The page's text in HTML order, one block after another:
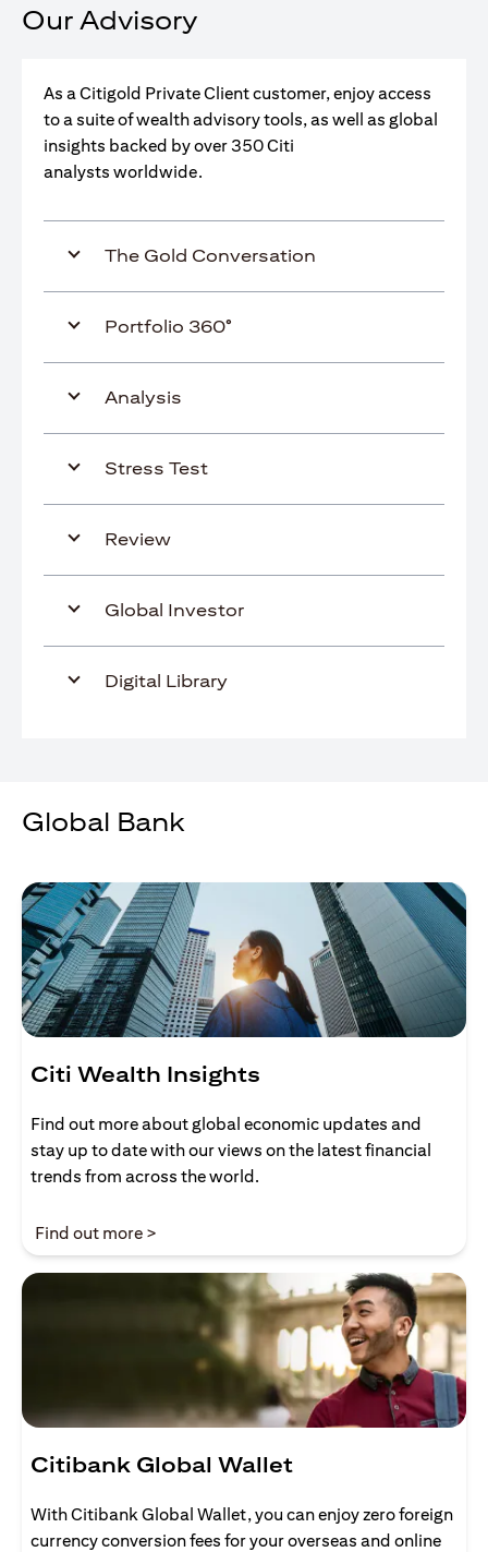
Our Advisory
As a Citigold Private Client customer, enjoy access
to a suite of wealth advisory tools, as well as global
insights backed by over 350 Citi
analysts worldwide.
The Gold Conversation
Portfolio 360°
Analysis
Stress Test
Review
Global Investor
Digital Library
Global Bank
Citi Wealth Insights
Find out more about global economic updates and
stay up to date with our views on the latest financial
trends from across the world.
Find out more >
Citibank Global Wallet
With Citibank Global Wallet, you can enjoy zero foreign
currency conversion fees for your overseas and online